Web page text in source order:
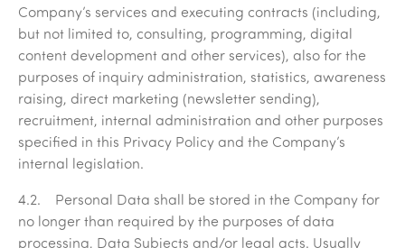
Company’s services and executing contracts (including,
but not limited to, consulting, programming, digital
content development and other services), also for the
purposes of inquiry administration, statistics, awareness
raising, direct marketing (newsletter sending),
recruitment, internal administration and other purposes
specified in this Privacy Policy and the Company’s
internal legislation.
4.2. Personal Data shall be stored in the Company for
no longer than required by the purposes of data
processing, Data Subjects and/or legal acts. Usually